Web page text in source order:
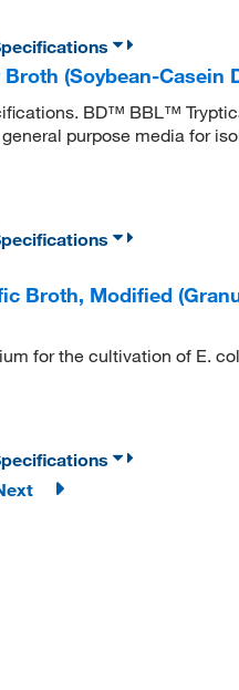
(Soybean-Casein
BD™ BBL™
purpose media for
Broth, Modified
for the cultivation of E.